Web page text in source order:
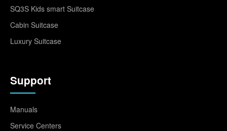
SQ3S Kids smart Suitcase
Cabin Suitcase
Luxury Suitcase
Support
Manuals
Service Centers